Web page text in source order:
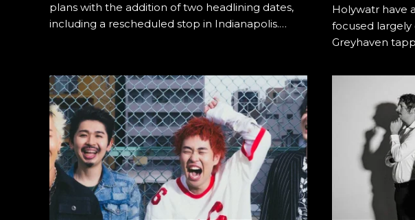
plans with the addition of two headlining dates,
including a rescheduled stop in Indianapolis.…
Holywatr have
focused largely
Greyhaven